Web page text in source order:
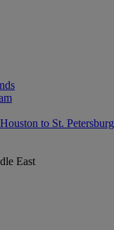
Houston to St. Petersburg
East